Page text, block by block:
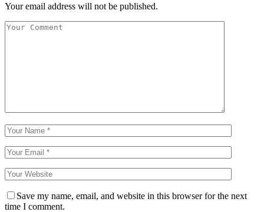
Your email address will not be published.
Save my name, email, and website in this browser for the next
time I comment.